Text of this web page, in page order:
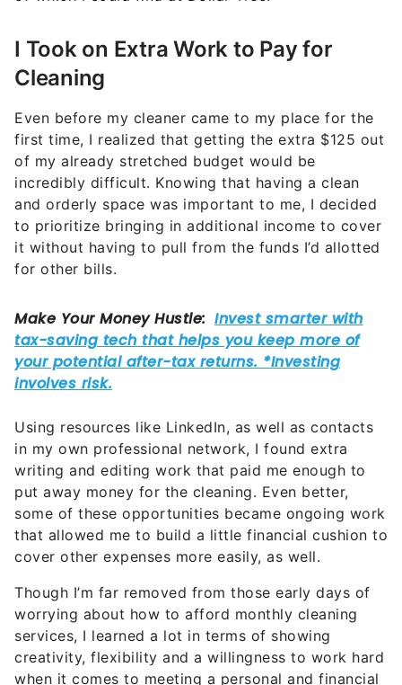
I Took on Extra Work to Pay for
Cleaning
Even before my cleaner came to my place for the
first time, I realized that getting the extra $125 out
of my already stretched budget would be
incredibly difficult. Knowing that having a clean
and orderly space was important to me, I decided
to prioritize bringing in additional income to cover
it without having to pull from the funds I’d allotted
for other bills.
Using resources like LinkedIn, as well as contacts
in my own professional network, I found extra
writing and editing work that paid me enough to
put away money for the cleaning. Even better,
some of these opportunities became ongoing work
that allowed me to build a little financial cushion to
cover other expenses more easily, as well.
Though I’m far removed from those early days of
worrying about how to afford monthly cleaning
services, I learned a lot in terms of showing
creativity, flexibility and a willingness to work hard
when it comes to meeting a personal and financial